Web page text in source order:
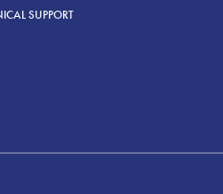
SUPPORT